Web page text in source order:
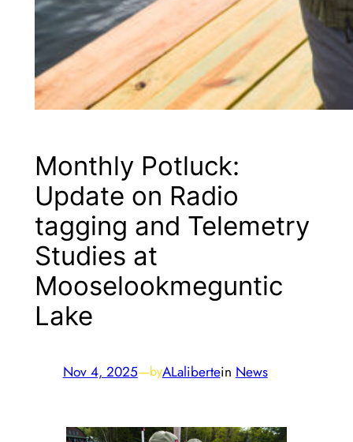
Monthly Potluck:
Update on Radio
tagging and Telemetry
Studies at
Mooselookmeguntic
Lake
Nov 4, 2025—byALalibertein News